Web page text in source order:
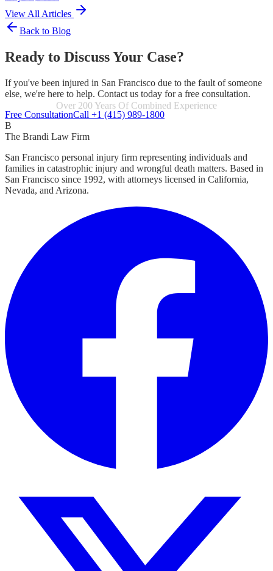
View All Articles
Back to Blog
Ready to Discuss Your Case?
If you've been injured in San Francisco due to the fault of someone
else, we're here to help. Contact us today for a free consultation.
Focused Exclusively On Personal Injury
Free ConsultationCall +1 (415) 989-1800
B
The Brandi Law Firm
San Francisco personal injury firm representing individuals and
families in catastrophic injury and wrongful death matters. Based in
San Francisco since 1992, with attorneys licensed in California,
Nevada, and Arizona.